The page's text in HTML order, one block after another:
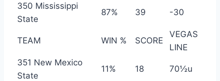
350 Mississippi
State
87% 39 -30
TEAM WIN % SCORE
VEGAS
LINE
351 New Mexico
State
11% 18 70½u